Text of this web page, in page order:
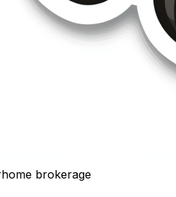
brokerage